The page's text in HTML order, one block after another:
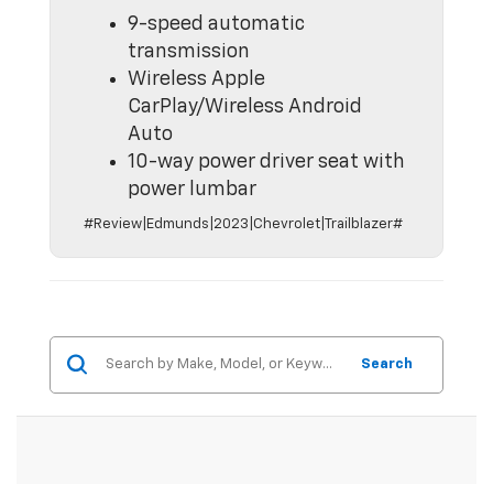
9-speed automatic
transmission
Wireless Apple
CarPlay/Wireless Android
Auto
10-way power driver seat with
power lumbar
#Review|Edmunds|2023|Chevrolet|Trailblazer#
Search